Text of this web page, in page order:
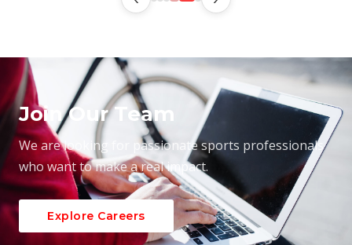
Join Our Team
We are looking for passionate sports professionals
who want to make a real impact.
Explore Careers